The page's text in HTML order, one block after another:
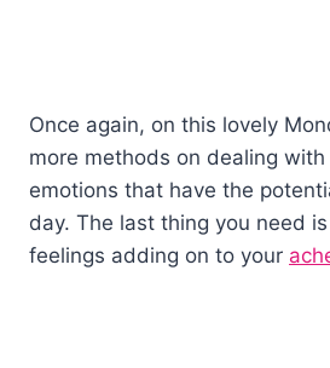
Once again, on this lovely
more methods on dealing
emotions that have the
day. The last thing you need
feelings adding on to your